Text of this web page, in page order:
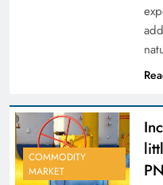
COMMODITY
MARKET